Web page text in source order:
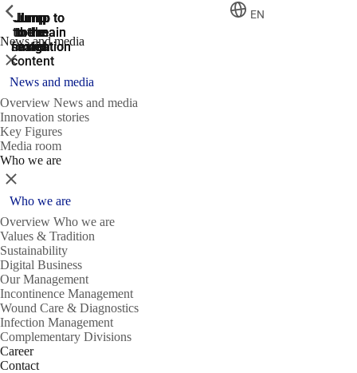
Jump
to the
search
Jump to
the main
navigation
Jump to
the main
navigation
Jump
to the
main
content
Jump
to the
footer
EN
News and media
ShowPrevious
Close
News and media
Overview News and media
Innovation stories
Key Figures
Media room
Who we are
ShowPrevious
Close
Who we are
Overview Who we are
Values & Tradition
Sustainability
Digital Business
Our Management
Incontinence Management
Wound Care & Diagnostics
Infection Management
Complementary Divisions
Career
Contact
ShowPrevious